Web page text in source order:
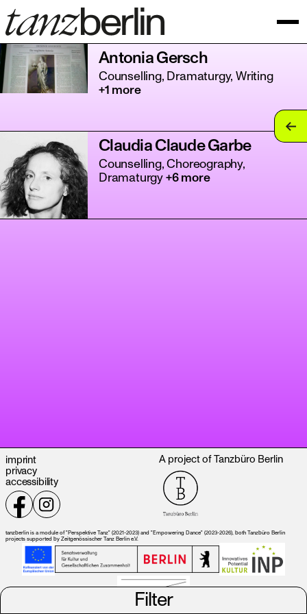
Antonia Gersch
Counselling, Dramaturgy, Writing
+1 more
Claudia Claude Garbe
Counselling, Choreography,
Dramaturgy +6 more
Filter
imprint
privacy
accessibility
A project of Tanzbüro Berlin
tanzberlin is a module of "Perspektive Tanz" (2021-2023) and "Empowering Dance" (2023-2026), both Tanzbüro Berlin
projects supported by Zeitgenössischer Tanz Berlin e.V.